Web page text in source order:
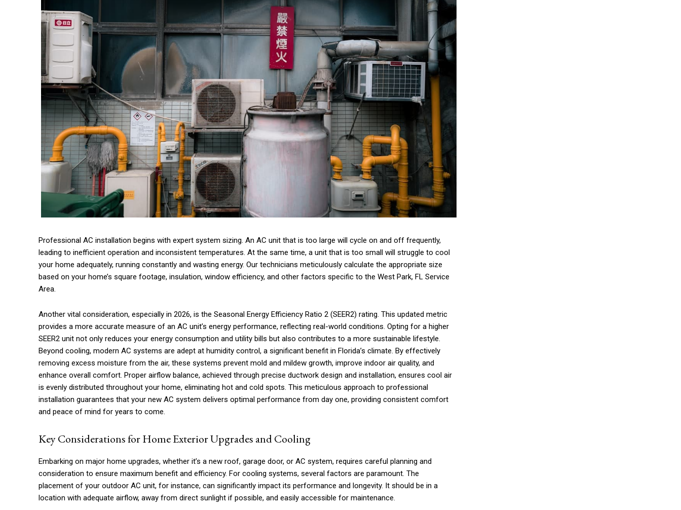
Professional AC installation begins with expert system sizing. An AC unit that is too large will cycle on and off frequently,
leading to inefficient operation and inconsistent temperatures. At the same time, a unit that is too small will struggle to cool
your home adequately, running constantly and wasting energy. Our technicians meticulously calculate the appropriate size
based on your home’s square footage, insulation, window efficiency, and other factors specific to the West Park, FL Service
Area.
Another vital consideration, especially in 2026, is the Seasonal Energy Efficiency Ratio 2 (SEER2) rating. This updated metric
provides a more accurate measure of an AC unit’s energy performance, reflecting real-world conditions. Opting for a higher
SEER2 unit not only reduces your energy consumption and utility bills but also contributes to a more sustainable lifestyle.
Beyond cooling, modern AC systems are adept at humidity control, a significant benefit in Florida’s climate. By effectively
removing excess moisture from the air, these systems prevent mold and mildew growth, improve indoor air quality, and
enhance overall comfort. Proper airflow balance, achieved through precise ductwork design and installation, ensures cool air
is evenly distributed throughout your home, eliminating hot and cold spots. This meticulous approach to professional
installation guarantees that your new AC system delivers optimal performance from day one, providing consistent comfort
and peace of mind for years to come.
Key Considerations for Home Exterior Upgrades and Cooling
Embarking on major home upgrades, whether it’s a new roof, garage door, or AC system, requires careful planning and
consideration to ensure maximum benefit and efficiency. For cooling systems, several factors are paramount. The
placement of your outdoor AC unit, for instance, can significantly impact its performance and longevity. It should be in a
location with adequate airflow, away from direct sunlight if possible, and easily accessible for maintenance.